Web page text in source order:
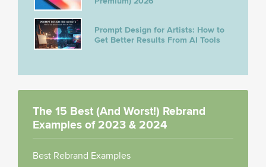
Prompt Design for Artists: How to
Get Better Results From AI Tools
The 15 Best (And Worst!) Rebrand
Examples of 2023 & 2024
Best Rebrand Examples